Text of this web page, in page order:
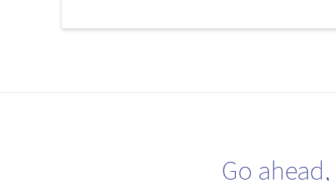
Go ahead,